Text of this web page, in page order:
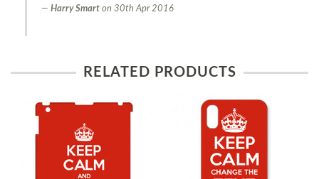
Harry Smart on 30th Apr 2016
RELATED PRODUCTS